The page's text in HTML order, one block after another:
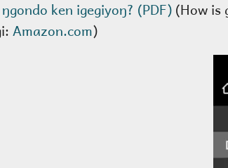
ken igegiyoŋ? (PDF)(How is
Amazon.com)